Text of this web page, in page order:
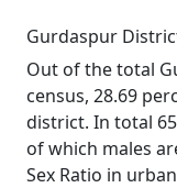
Gurdaspur
Out of the total
census, 28.69
district. In total
of which males
Sex Ratio in